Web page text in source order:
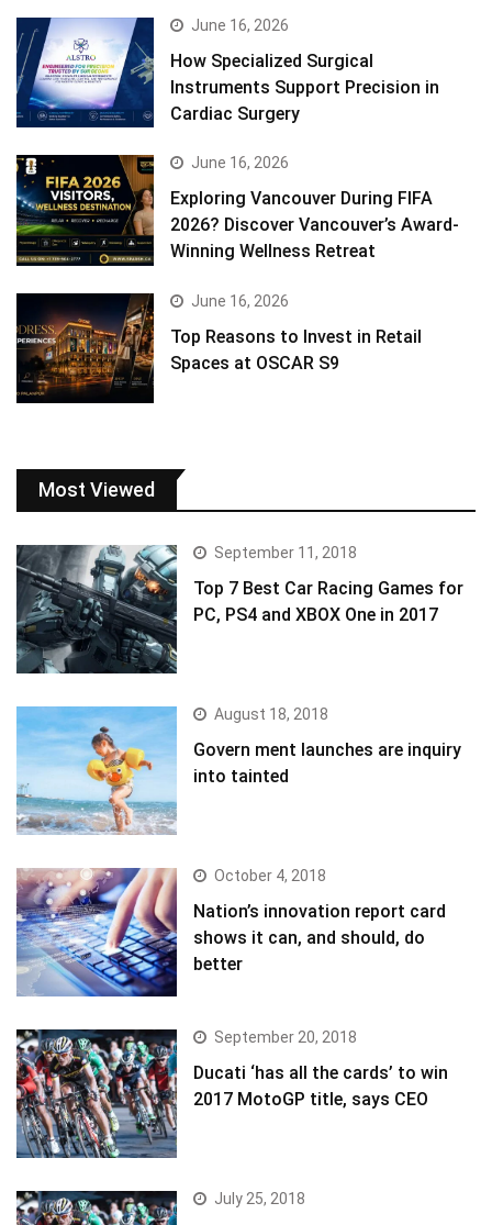
June 16, 2026
How Specialized Surgical
Instruments Support Precision in
Cardiac Surgery
June 16, 2026
Exploring Vancouver During FIFA
2026? Discover Vancouver’s Award-
Winning Wellness Retreat
June 16, 2026
Top Reasons to Invest in Retail
Spaces at OSCAR S9
Most Viewed
September 11, 2018
Top 7 Best Car Racing Games for
PC, PS4 and XBOX One in 2017
August 18, 2018
Govern ment launches are inquiry
into tainted
October 4, 2018
Nation’s innovation report card
shows it can, and should, do
better
September 20, 2018
Ducati ‘has all the cards’ to win
2017 MotoGP title, says CEO
July 25, 2018